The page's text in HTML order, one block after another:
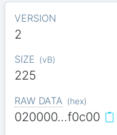
VERSION
2
SIZE (vB)
225
RAW DATA (hex)
020000…f0c00